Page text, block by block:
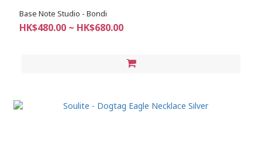
Base Note Studio - Bondi
HK$480.00 ~ HK$680.00